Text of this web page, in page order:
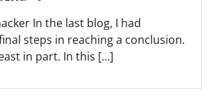
In the last blog, I had
steps in reaching a conclusion.
in part. In this […]